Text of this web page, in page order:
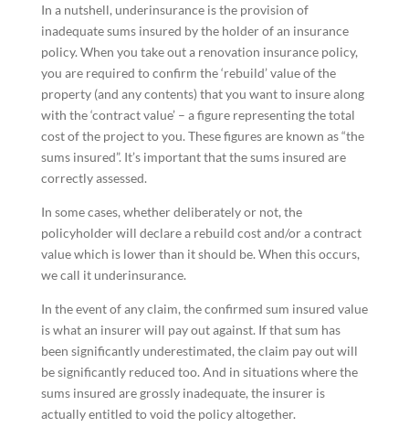
In a nutshell, underinsurance is the provision of
inadequate sums insured by the holder of an insurance
policy. When you take out a renovation insurance policy,
you are required to confirm the ‘rebuild’ value of the
property (and any contents) that you want to insure along
with the ‘contract value’ – a figure representing the total
cost of the project to you. These figures are known as “the
sums insured”. It’s important that the sums insured are
correctly assessed.
In some cases, whether deliberately or not, the
policyholder will declare a rebuild cost and/or a contract
value which is lower than it should be. When this occurs,
we call it underinsurance.
In the event of any claim, the confirmed sum insured value
is what an insurer will pay out against. If that sum has
been significantly underestimated, the claim pay out will
be significantly reduced too. And in situations where the
sums insured are grossly inadequate, the insurer is
actually entitled to void the policy altogether.